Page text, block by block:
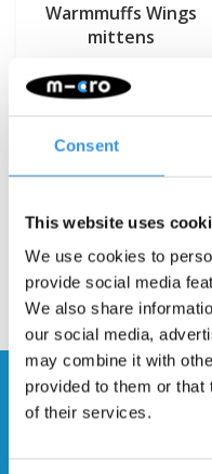
Consent
This website uses
We use cookies to
provide social media
We also share
our social media,
may combine it with
provided to them or that
of their services.
Warmmuffs Wings
mittens
€29,95
More info
Stay up to date
newsletter